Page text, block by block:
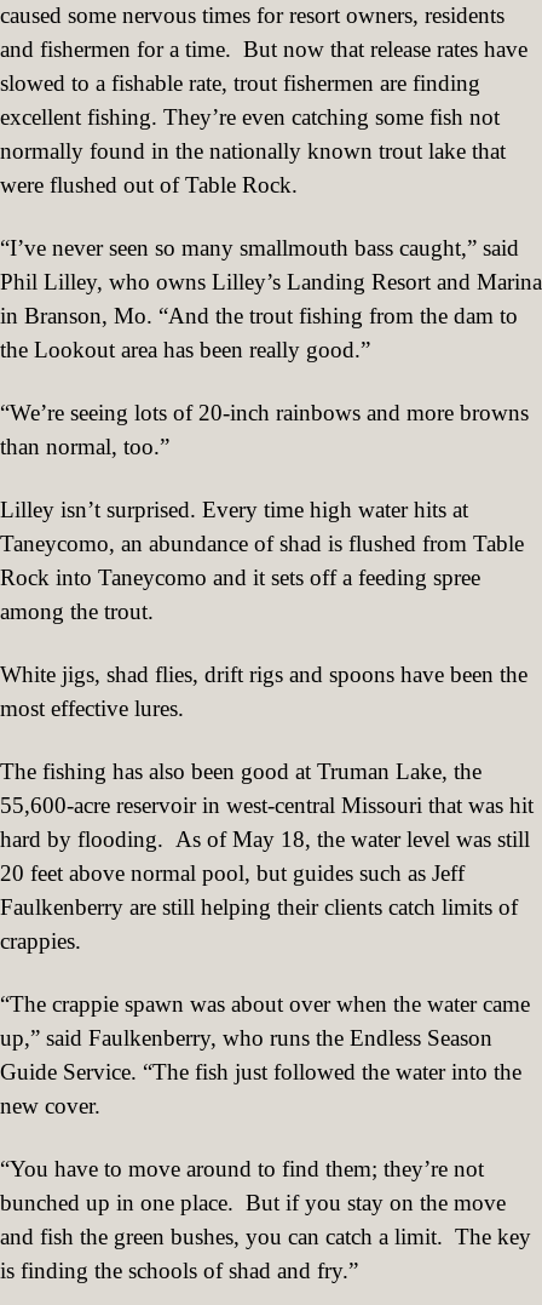
caused some nervous times for resort owners, residents
and fishermen for a time. But now that release rates have
slowed to a fishable rate, trout fishermen are finding
excellent fishing. They’re even catching some fish not
normally found in the nationally known trout lake that
were flushed out of Table Rock.
“I’ve never seen so many smallmouth bass caught,” said
Phil Lilley, who owns Lilley’s Landing Resort and Marina
in Branson, Mo. “And the trout fishing from the dam to
the Lookout area has been really good.”
“We’re seeing lots of 20-inch rainbows and more browns
than normal, too.”
Lilley isn’t surprised. Every time high water hits at
Taneycomo, an abundance of shad is flushed from Table
Rock into Taneycomo and it sets off a feeding spree
among the trout.
White jigs, shad flies, drift rigs and spoons have been the
most effective lures.
The fishing has also been good at Truman Lake, the
55,600-acre reservoir in west-central Missouri that was hit
hard by flooding. As of May 18, the water level was still
20 feet above normal pool, but guides such as Jeff
Faulkenberry are still helping their clients catch limits of
crappies.
“The crappie spawn was about over when the water came
up,” said Faulkenberry, who runs the Endless Season
Guide Service. “The fish just followed the water into the
new cover.
“You have to move around to find them; they’re not
bunched up in one place. But if you stay on the move
and fish the green bushes, you can catch a limit. The key
is finding the schools of shad and fry.”